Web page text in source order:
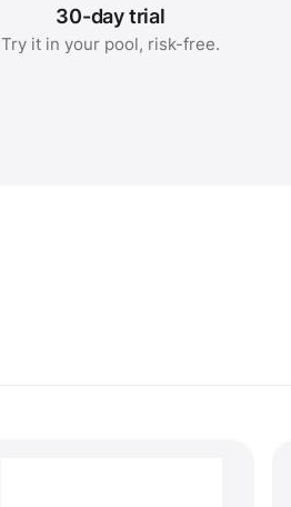
30-day trial
Try it in your pool, risk-free.